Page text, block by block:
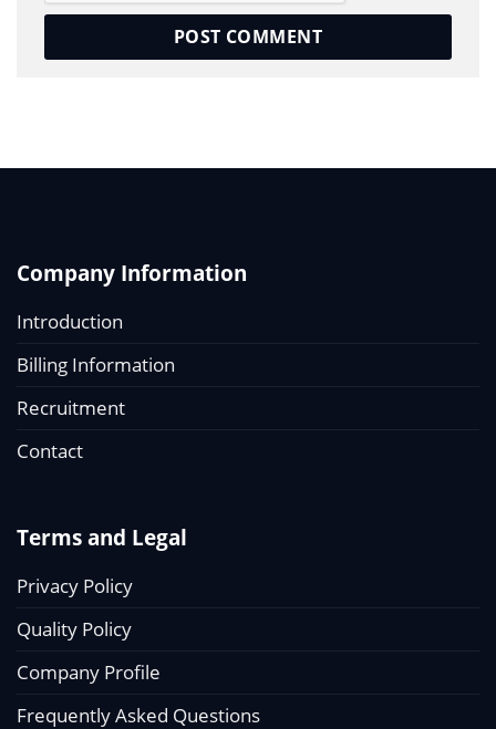
Company Information
Introduction
Billing Information
Recruitment
Contact
Terms and Legal
Privacy Policy
Quality Policy
Company Profile
Frequently Asked Questions